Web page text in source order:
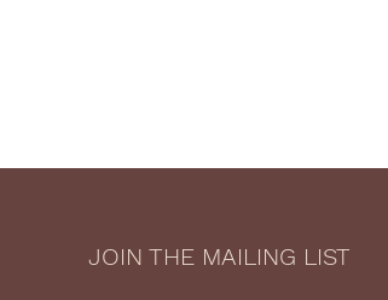
JOIN THE MAILING LIST